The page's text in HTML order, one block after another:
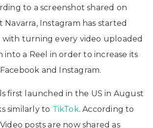
to a screenshot shared on
Instagram has started
turning every video uploaded
a Reel in order to increase its
and Instagram.
first launched in the US in August
similarly to TikTok. According to
posts are now shared as